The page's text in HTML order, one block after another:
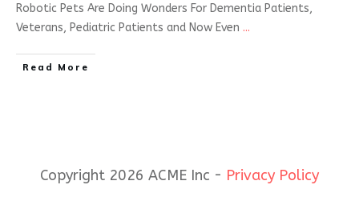
Robotic Pets Are Doing Wonders For Dementia Patients,
Veterans, Pediatric Patients and Now Even ...
Read More
Copyright 2026 ACME Inc - Privacy Policy